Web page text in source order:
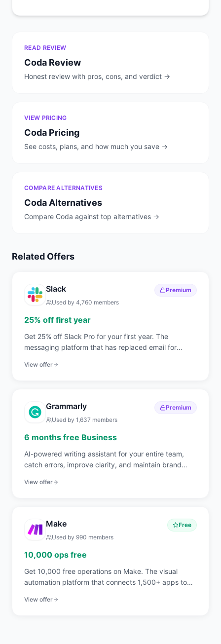
READ REVIEW
Coda Review
Honest review with pros, cons, and verdict →
VIEW PRICING
Coda Pricing
See costs, plans, and how much you save →
COMPARE ALTERNATIVES
Coda Alternatives
Compare Coda against top alternatives →
Related Offers
Slack
Premium
Used by 4,760 members
25% off first year
Get 25% off Slack Pro for your first year. The
messaging platform that has replaced email for
View offer
Grammarly
Premium
Used by 1,637 members
6 months free Business
AI-powered writing assistant for your entire team,
catch errors, improve clarity, and maintain brand
View offer
Make
Free
Used by 990 members
10,000 ops free
Get 10,000 free operations on Make. The visual
automation platform that connects 1,500+ apps to
View offer